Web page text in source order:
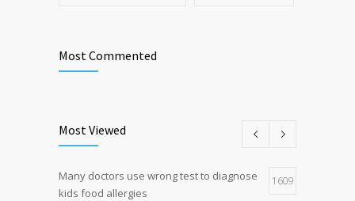
Most Commented
Most Viewed
Many doctors use wrong test to diagnose
kids food allergies
1609